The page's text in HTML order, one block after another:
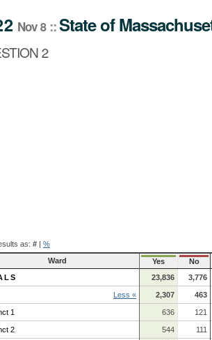
Initiative Petition
Nov 8 ::Stateof
2
as: # | %
Ward
Yes No
23,836 3,776
Less « 2,307 463
1 636 121
2 544 111